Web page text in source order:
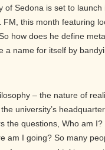
of Sedona is set to launch
FM,­­­ this month featuring
how does he define
a name for itself by
– the nature of
university’s
the questions, Who am
am I going? So many